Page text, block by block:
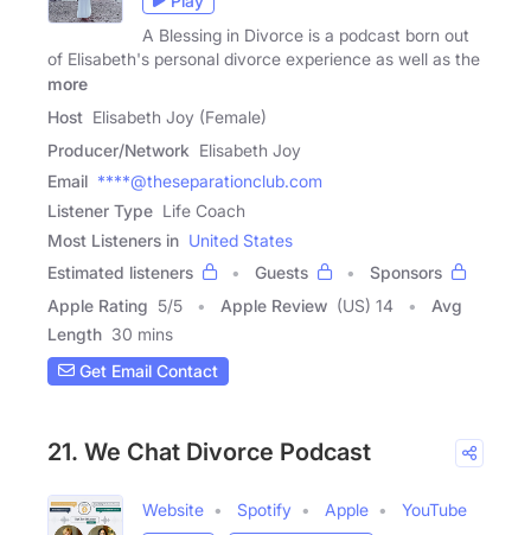
A Blessing in Divorce is a podcast born out
of Elisabeth's personal divorce experience as well as the
more
Host Elisabeth Joy (Female)
Producer/Network Elisabeth Joy
Email ****@theseparationclub.com
Listener Type Life Coach
Most Listeners in United States
Estimated listeners
Guests
Sponsors
Apple Rating 5/5 Apple Review (US) 14
Avg
Length 30 mins
Get Email Contact
21. We Chat Divorce Podcast
Website Spotify Apple
YouTube